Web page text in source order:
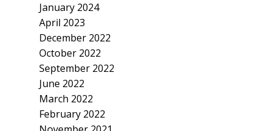
January 2024
April 2023
December 2022
October 2022
September 2022
June 2022
March 2022
February 2022